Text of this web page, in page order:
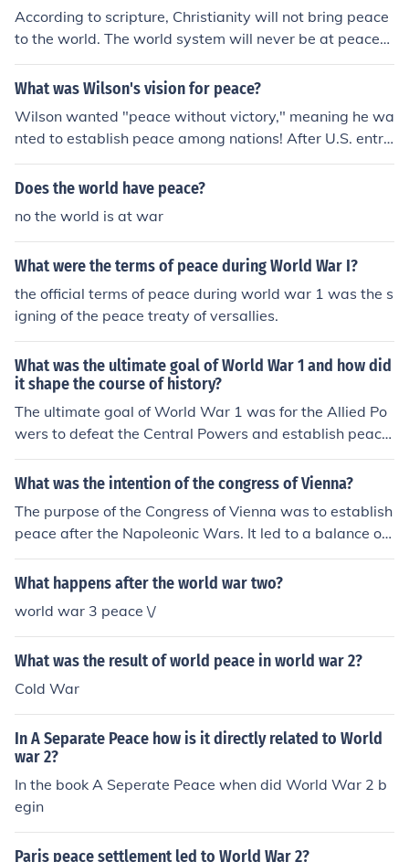
According to scripture, Christianity will not bring peace
to the world. The world system will never be at peace
with God's way. One day soon, the world will get so ba
d that a ruler, known in the Bible as the anti-Christ, will
d will go to war over this and eventually Jesus will retur
n to end that war and establish God's kingdom on Eart
h.
What was Wilson's vision for peace?
Wilson wanted "peace without victory," meaning he wa
nted to establish peace among nations! After U.S. entry
into World War I on April 16, 1917, he proposed peace
terms in the Fourteen Points address.
Does the world have peace?
no the world is at war
What were the terms of peace during World War I?
the official terms of peace during world war 1 was the s
igning of the peace treaty of versallies.
What was the ultimate goal of World War 1 and how did
it shape the course of history?
The ultimate goal of World War 1 was for the Allied Po
wers to defeat the Central Powers and establish peace.
This war shaped history by leading to the downfall of e
mpires, the redrawing of borders, and the Treaty of Ver
What was the intention of the congress of Vienna?
The purpose of the Congress of Vienna was to establish
peace after the Napoleonic Wars. It led to a balance of
power that mostly remained in place until World War I.
What happens after the world war two?
world war 3 peace \/
What was the result of world peace in world war 2?
Cold War
In A Separate Peace how is it directly related to World
war 2?
In the book A Seperate Peace when did World War 2 b
egin
Paris peace settlement led to World War 2?